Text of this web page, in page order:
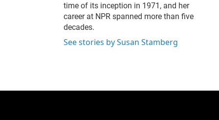
time of its inception in 1971, and her
career at NPR spanned more than five
decades.
See stories by Susan Stamberg